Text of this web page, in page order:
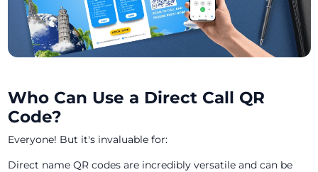
Who Can Use a Direct Call QR
Code?
Everyone! But it's invaluable for:
Direct name QR codes are incredibly versatile and can be